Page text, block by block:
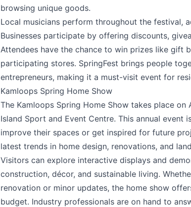
browsing unique goods.
Local musicians perform throughout the festival,
Businesses participate by offering discounts,
Attendees have the chance to win prizes like gift
participating stores. SpringFest brings people
entrepreneurs, making it a must-visit event for
Kamloops Spring Home Show
The Kamloops Spring Home Show takes place on
Island Sport and Event Centre. This annual event
improve their spaces or get inspired for future
latest trends in home design, renovations, and
Visitors can explore interactive displays and
construction, décor, and sustainable living.
renovation or minor updates, the home show
budget. Industry professionals are on hand to
Send Feedback